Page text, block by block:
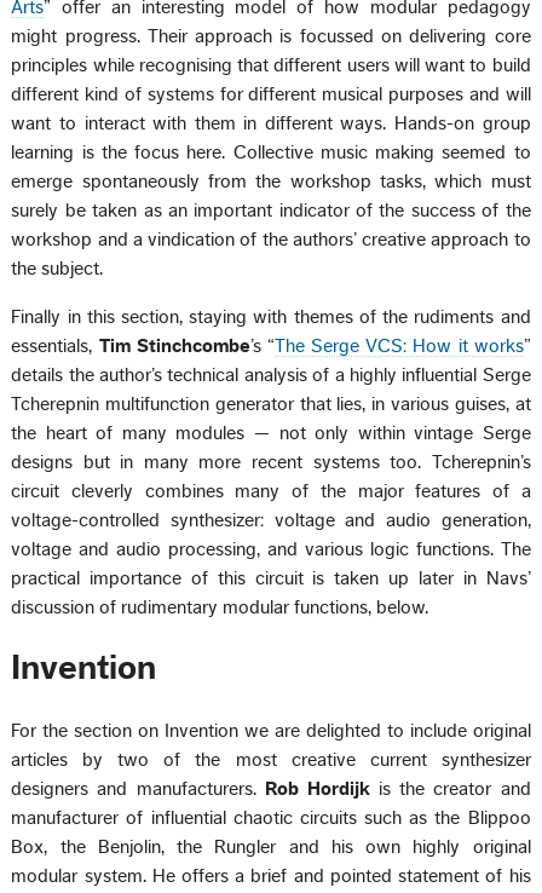
Arts” offer an interesting model of how modular pedagogy
might progress. Their approach is focussed on delivering core
principles while recognising that different users will want to build
different kind of systems for different musical purposes and will
want to interact with them in different ways. Hands-on group
learning is the focus here. Collective music making seemed to
emerge spontaneously from the workshop tasks, which must
surely be taken as an important indicator of the success of the
workshop and a vindication of the authors’ creative approach to
the subject.
Finally in this section, staying with themes of the rudiments and
essentials, Tim Stinchcombe’s “The Serge VCS: How it works”
details the author’s technical analysis of a highly influential Serge
Tcherepnin multifunction generator that lies, in various guises, at
the heart of many modules — not only within vintage Serge
designs but in many more recent systems too. Tcherepnin’s
circuit cleverly combines many of the major features of a
voltage-controlled synthesizer: voltage and audio generation,
voltage and audio processing, and various logic functions. The
practical importance of this circuit is taken up later in Navs’
discussion of rudimentary modular functions, below.
Invention
For the section on Invention we are delighted to include original
articles by two of the most creative current synthesizer
designers and manufacturers.
Rob Hordijk is the creator and
manufacturer of influential chaotic circuits such as the Blippoo
Box, the Benjolin, the Rungler and his own highly original
modular system. He offers a brief and pointed statement of his